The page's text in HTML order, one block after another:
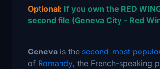
Optional: If you own the RED
second file (Geneva City - Red
Geneva is the second-most
of Romandy, the French-speaking